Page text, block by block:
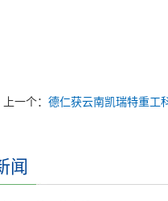
上一个：德仁获云南凯瑞特重工
闻